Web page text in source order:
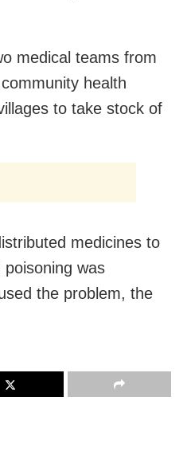
medical teams from
health
to take stock of
medicines to
was
the problem, the